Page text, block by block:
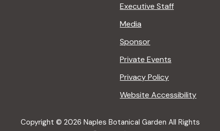
Executive Staff
Media
Sponsor
Private Events
Privacy Policy
Website Accessibility
Copyright © 2026 Naples Botanical Garden All Rights